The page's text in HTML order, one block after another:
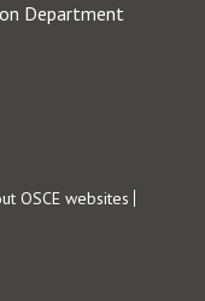
Department
OSCE websites